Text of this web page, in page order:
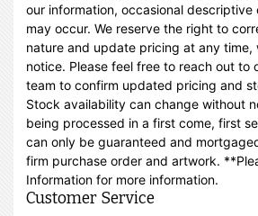
our information, occasional descriptive
may occur. We reserve the right to
nature and update pricing at any time,
notice. Please feel free to reach out to
team to confirm updated pricing and
Stock availability can change without
being processed in a first come, first
can only be guaranteed and
firm purchase order and artwork.
Information for more information.
Customer Service